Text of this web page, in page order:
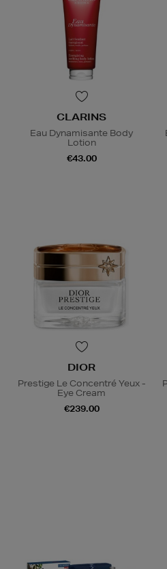
CLARINS
Eau Dynamisante Body
Lotion
€43.00
DIOR
Prestige Le Concentré Yeux -
Eye Cream
€239.00